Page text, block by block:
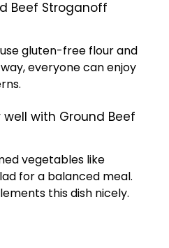
Beef Stroganoff
gluten-free flour and
everyone can enjoy
with Ground Beef
vegetables like
for a balanced meal.
this dish nicely.